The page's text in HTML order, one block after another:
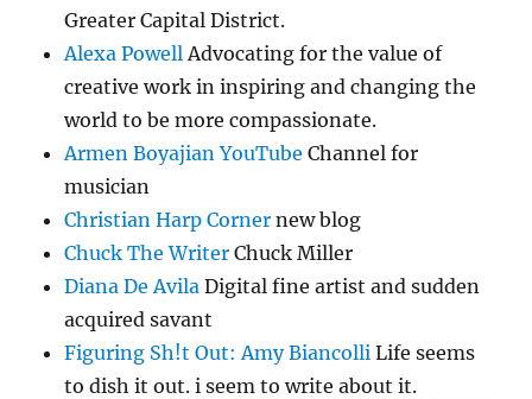
Greater Capital District.
Alexa Powell Advocating for the value of
creative work in inspiring and changing the
world to be more compassionate.
Armen Boyajian YouTube Channel for
musician
Christian Harp Corner new blog
Chuck The Writer Chuck Miller
Diana De Avila Digital fine artist and sudden
acquired savant
Figuring Sh!t Out: Amy Biancolli Life seems
to dish it out. i seem to write about it.